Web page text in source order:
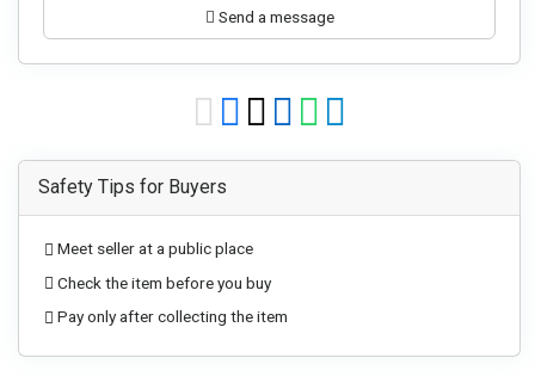
Send a message
Safety Tips for Buyers
Meet seller at a public place
Check the item before you buy
Pay only after collecting the item